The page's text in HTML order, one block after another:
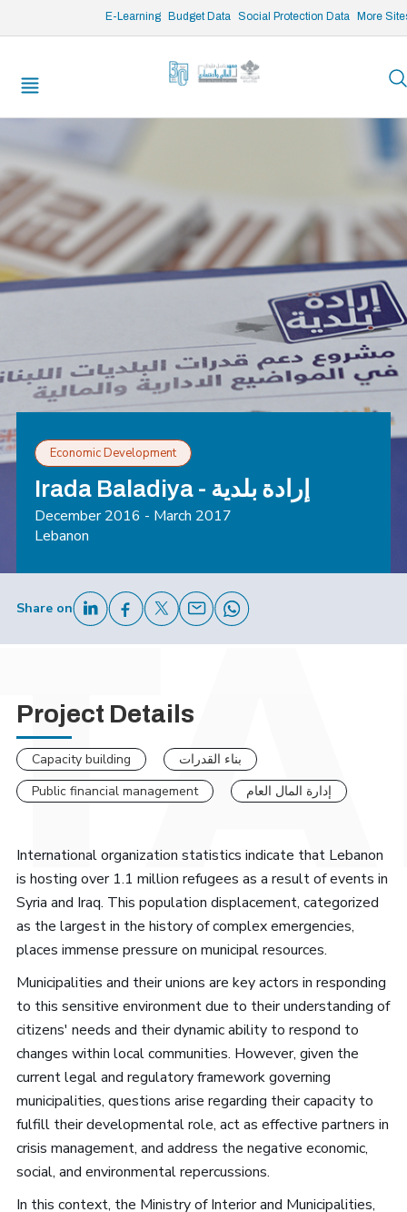
E-Learning Budget Data Social Protection Data More
/* opened search */
Economic Development
Irada Baladiya - إرادة بلدية
December 2016 - March 2017
Lebanon
Share on
Project Details
Capacity building
بناء القدرات
Public financial management
إدارة المال العام
International organization statistics indicate that Lebanon
is hosting over 1.1 million refugees as a result of events in
Syria and Iraq. This population displacement, categorized
as the largest in the history of complex emergencies,
places immense pressure on municipal resources.
Municipalities and their unions are key actors in responding
to this sensitive environment due to their understanding of
citizens' needs and their dynamic ability to respond to
changes within local communities. However, given the
current legal and regulatory framework governing
municipalities, questions arise regarding their capacity to
fulfill their developmental role, act as effective partners in
crisis management, and address the negative economic,
social, and environmental repercussions.
In this context, the Ministry of Interior and Municipalities,